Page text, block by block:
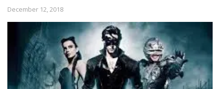
December 12, 2018